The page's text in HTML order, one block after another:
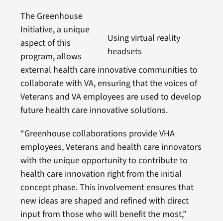
Using virtual reality
headsets
The Greenhouse
Initiative, a unique
aspect of this
program, allows
external health care innovative communities to
collaborate with VA, ensuring that the voices of
Veterans and VA employees are used to develop
future health care innovative solutions.
“Greenhouse collaborations provide VHA
employees, Veterans and health care innovators
with the unique opportunity to contribute to
health care innovation right from the initial
concept phase. This involvement ensures that
new ideas are shaped and refined with direct
input from those who will benefit the most,”